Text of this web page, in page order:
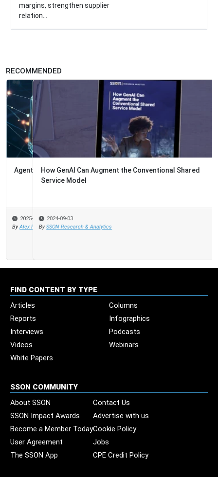
margins, strengthen supplier
relation...
RECOMMENDED
How GenAI Can Augment the Conventional Shared
Service Model
2024-09-03
By SSON Research & Analytics
FIND CONTENT BY TYPE
Articles
Columns
Reports
Infographics
Interviews
Podcasts
Videos
Webinars
White Papers
SSON COMMUNITY
About SSON
Contact Us
SSON Impact Awards
Advertise with us
Become a Member TodayCookie Policy
User Agreement
Jobs
The SSON App
CPE Credit Policy